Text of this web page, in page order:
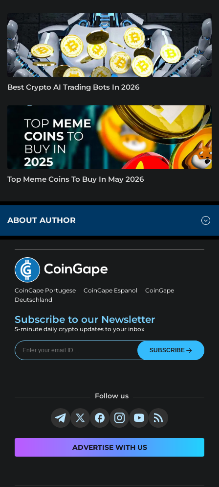
Best Crypto AI Trading Bots In 2026
Top Meme Coins To Buy In May 2026
ABOUT AUTHOR
CoinGape Portugese CoinGape Espanol
CoinGape
Deutschland
Subscribe to our Newsletter
5-minute daily crypto updates to your inbox
SUBSCRIBE
Follow us
ADVERTISE WITH US